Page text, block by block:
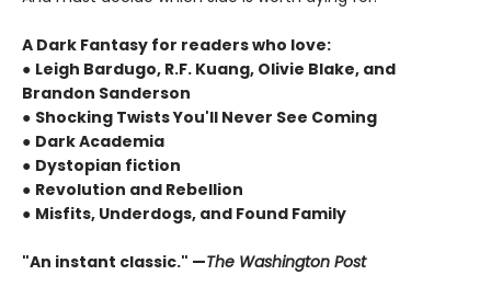
A Dark Fantasy for readers who love:
● Leigh Bardugo, R.F. Kuang, Olivie Blake, and
Brandon Sanderson
● Shocking Twists You'll Never See Coming
● Dark Academia
● Dystopian fiction
● Revolution and Rebellion
● Misfits, Underdogs, and Found Family
"An instant classic." —The Washington Post